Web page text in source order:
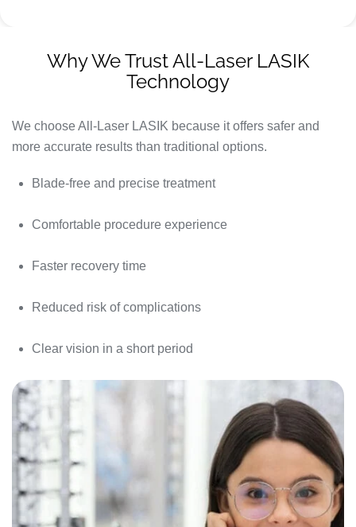
Why We Trust All-Laser LASIK
Technology
We choose All-Laser LASIK because it offers safer and
more accurate results than traditional options.
Blade-free and precise treatment
Comfortable procedure experience
Faster recovery time
Reduced risk of complications
Clear vision in a short period